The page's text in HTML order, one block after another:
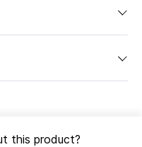
this product?